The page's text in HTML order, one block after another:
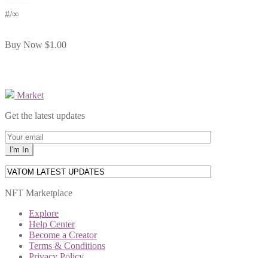
#/∞
Buy Now $1.00
Market
Get the latest updates
NFT Marketplace
Explore
Help Center
Become a Creator
Terms & Conditions